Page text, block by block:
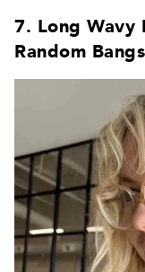
7. Long Wavy
Random Bangs